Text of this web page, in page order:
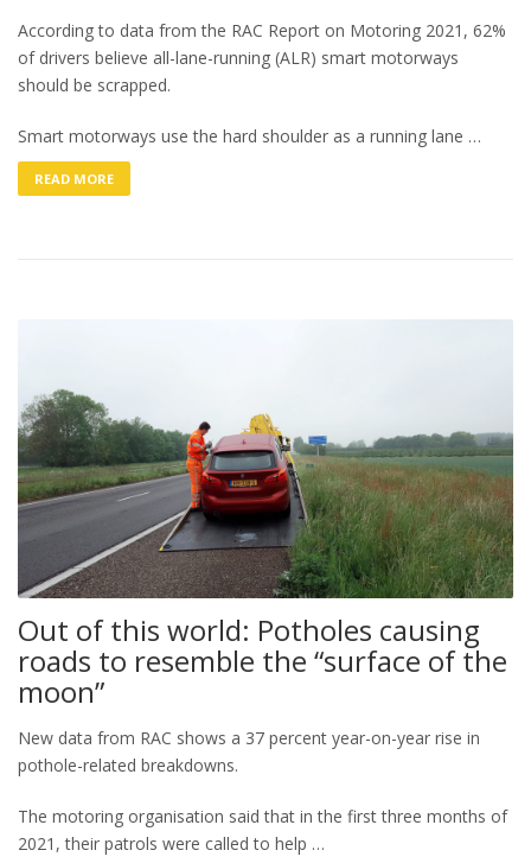
According to data from the RAC Report on Motoring 2021, 62%
of drivers believe all-lane-running (ALR) smart motorways
should be scrapped.
Smart motorways use the hard shoulder as a running lane …
READ MORE
Out of this world: Potholes causing
roads to resemble the “surface of the
moon”
New data from RAC shows a 37 percent year-on-year rise in
pothole-related breakdowns.
The motoring organisation said that in the first three months of
2021, their patrols were called to help …